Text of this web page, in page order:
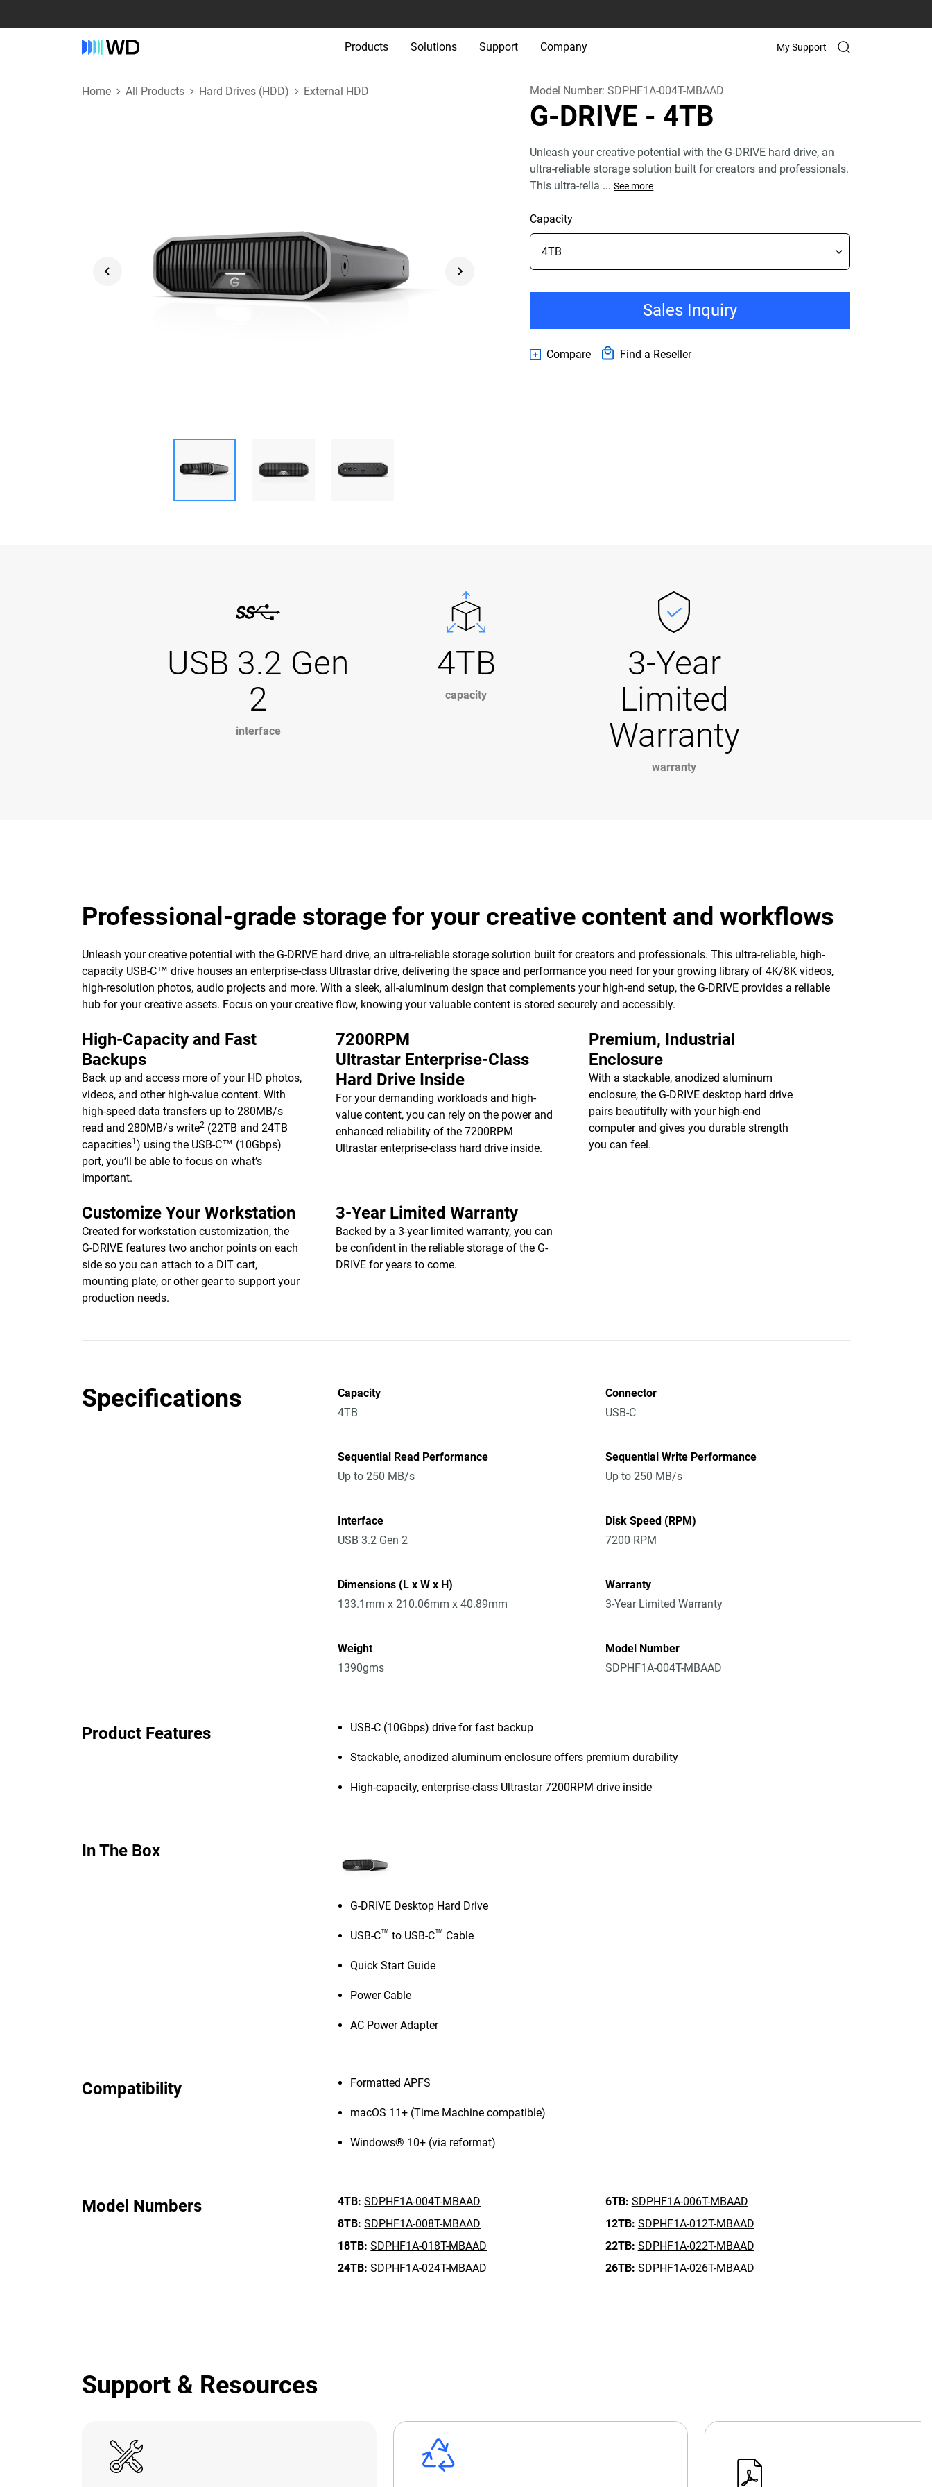
Products Solutions Support Company My Support
Home All Products Hard Drives (HDD) External HDD Model Number:SDPHF1A-004T-MBAAD
G-DRIVE - 4TB
Unleash your creative potential with the G-DRIVE hard drive, an
ultra-reliable storage solution built for creators and professionals.
This ultra-relia ... See more
Capacity
Sales Inquiry
Compare Find a Reseller
USB 3.2 Gen
2
interface
4TB
capacity
3-Year
Limited
Warranty
warranty
Professional-grade storage for your creative content and workflows
Unleash your creative potential with the G-DRIVE hard drive, an ultra-reliable storage solution built for creators and professionals. This ultra-reliable, high-
capacity USB-C™ drive houses an enterprise-class Ultrastar drive, delivering the space and performance you need for your growing library of 4K/8K videos,
high-resolution photos, audio projects and more. With a sleek, all-aluminum design that complements your high-end setup, the G-DRIVE provides a reliable
hub for your creative assets. Focus on your creative flow, knowing your valuable content is stored securely and accessibly.
High-Capacity and Fast
Backups
Back up and access more of your HD photos,
videos, and other high-value content. With
high-speed data transfers up to 280MB/s
read and 280MB/s write2 (22TB and 24TB
capacities1 ) using the USB-C™ (10Gbps)
port, you’ll be able to focus on what’s
important.
7200RPM
Ultrastar Enterprise-Class
Hard Drive Inside
For your demanding workloads and high-
value content, you can rely on the power and
enhanced reliability of the 7200RPM
Ultrastar enterprise-class hard drive inside.
Premium, Industrial
Enclosure
With a stackable, anodized aluminum
enclosure, the G-DRIVE desktop hard drive
pairs beautifully with your high-end
computer and gives you durable strength
you can feel.
Customize Your Workstation
Created for workstation customization, the
G-DRIVE features two anchor points on each
side so you can attach to a DIT cart,
mounting plate, or other gear to support your
production needs.
3-Year Limited Warranty
Backed by a 3-year limited warranty, you can
be confident in the reliable storage of the G-
DRIVE for years to come.
Specifications
Capacity
4TB
Connector
USB-C
Sequential Read Performance
Up to 250 MB/s
Sequential Write Performance
Up to 250 MB/s
Interface
USB 3.2 Gen 2
Disk Speed (RPM)
7200 RPM
Dimensions (L x W x H)
133.1mm x 210.06mm x 40.89mm
Warranty
3-Year Limited Warranty
Weight
1390gms
Model Number
SDPHF1A-004T-MBAAD
Product Features USB-C (10Gbps) drive for fast backup
Stackable, anodized aluminum enclosure offers premium durability
High-capacity, enterprise-class Ultrastar 7200RPM drive inside
In The Box
G-DRIVE Desktop Hard Drive
USB-C™ to USB-C™ Cable
Quick Start Guide
Power Cable
AC Power Adapter
Compatibility Formatted APFS
macOS 11+ (Time Machine compatible)
Windows® 10+ (via reformat)
Model Numbers 4TB: SDPHF1A-004T-MBAAD 6TB: SDPHF1A-006T-MBAAD
8TB: SDPHF1A-008T-MBAAD 12TB: SDPHF1A-012T-MBAAD
18TB: SDPHF1A-018T-MBAAD 22TB: SDPHF1A-022T-MBAAD
24TB: SDPHF1A-024T-MBAAD 26TB: SDPHF1A-026T-MBAAD
Support & Resources